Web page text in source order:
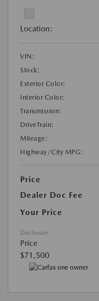
Location:
VIN:
Stock:
Exterior Color:
Interior Color:
Transmission:
DriveTrain:
Mileage:
Highway/City MPG:
Price
Dealer Doc Fee
Your Price
Disclosure
Price
$71,500